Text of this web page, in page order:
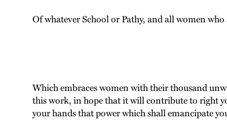
Of whatever School or Pathy, and all women
Which embraces women with their thousand
this work, in hope that it will contribute to right
your hands that power which shall emancipate